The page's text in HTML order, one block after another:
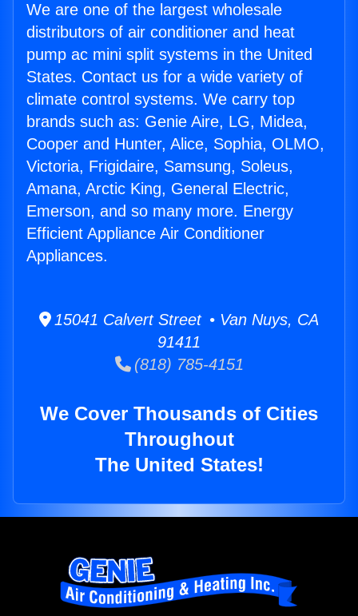
We are one of the largest wholesale
distributors of air conditioner and heat
pump ac mini split systems in the United
States. Contact us for a wide variety of
climate control systems. We carry top
brands such as: Genie Aire, LG, Midea,
Cooper and Hunter, Alice, Sophia, OLMO,
Victoria, Frigidaire, Samsung, Soleus,
Amana, Arctic King, General Electric,
Emerson, and so many more. Energy
Efficient Appliance Air Conditioner
Appliances.
15041 Calvert Street • Van Nuys, CA
91411
(818) 785-4151
We Cover Thousands of Cities
Throughout
The United States!